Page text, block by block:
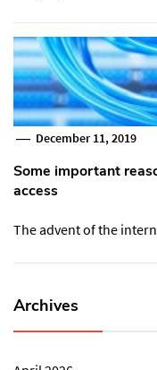
December 11, 2019
Some important
access
The advent of the
Archives